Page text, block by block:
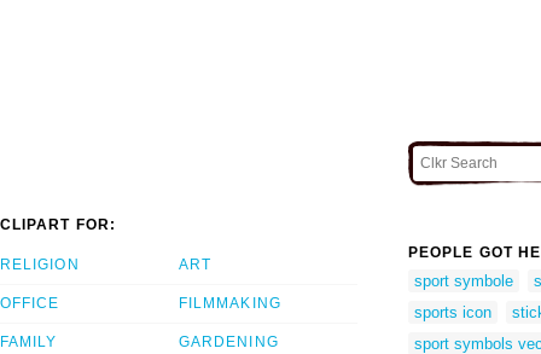
CLIPART FOR:
RELIGION
OFFICE
FAMILY
ART
FILMMAKING
GARDENING
PEOPLE GOT
sport symbole
sports icon
sport symbols